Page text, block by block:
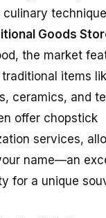
culinary
Goods
the market
items
ceramics, and
offer chopstick
services,
name—an
for a unique